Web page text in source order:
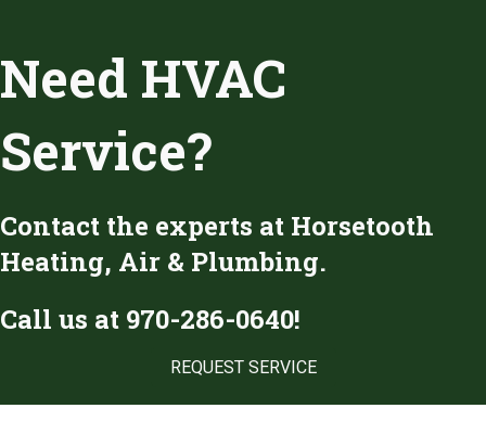
Need HVAC
Service?
Contact the experts at Horsetooth
Heating, Air & Plumbing.
Call us at 970-286-0640!
REQUEST SERVICE